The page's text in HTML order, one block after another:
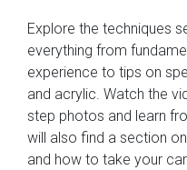
Explore the techniques
everything from
experience to tips on
and acrylic. Watch the
step photos and learn
will also find a section
and how to take your